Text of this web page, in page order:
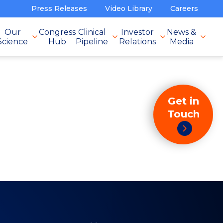
Press Releases Video Library Careers
Our
Congress
Hub
Clinical
Pipeline
Investor
Relations
News &
Media
Get in
Touch